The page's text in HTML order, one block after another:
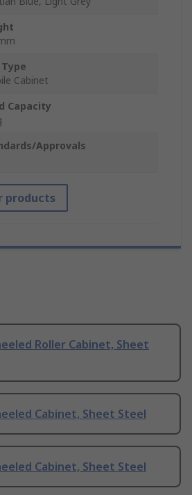
Type
Cabinet
Capacity
Approvals
products
Roller Cabinet, Sheet
Cabinet, Sheet Steel
Cabinet, Sheet Steel